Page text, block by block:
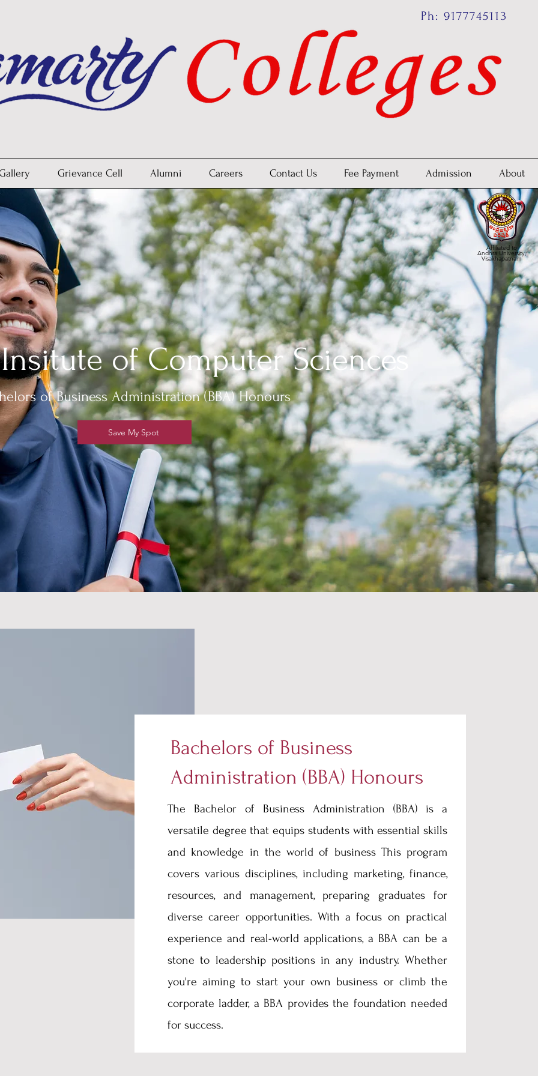
Ph: 9177745113
Grievance Cell Alumni Careers Contact Us Fee Payment Admission About
Affiliated to
Andhra University,
Visakhapatnam
of Computer Sciences
of Business Administration (BBA) Honours
Save My Spot
Bachelors of Business
Administration (BBA) Honours
The Bachelor of Business Administration (BBA) is a
versatile degree that equips students with essential skills
and knowledge in the world of business This program
covers various disciplines, including marketing, finance,
resources, and management, preparing graduates for
diverse career opportunities. With a focus on practical
experience and real-world applications, a BBA can be a
stone to leadership positions in any industry. Whether
you're aiming to start your own business or climb the
corporate ladder, a BBA provides the foundation needed
for success.